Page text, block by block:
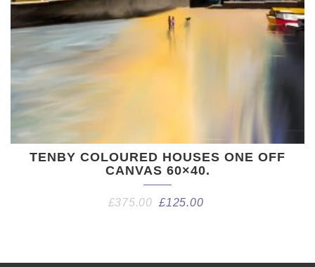
TENBY COLOURED HOUSES ONE OFF
CANVAS 60×40.
£375.00 £125.00